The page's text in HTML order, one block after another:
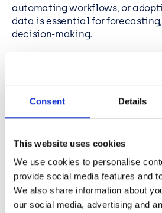
Consent Details
This website uses cookies
We use cookies to personalise
provide social media features and
We also share information about
our social media, advertising and
automating workflows, or
data is essential for
decision-making.
cost reduction and forecasting,
conversation on how